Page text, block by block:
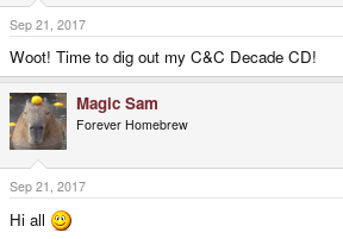
Sep 21, 2017
Woot! Time to dig out my C&C Decade CD!
Magic Sam
Forever Homebrew
Sep 21, 2017
Hi all